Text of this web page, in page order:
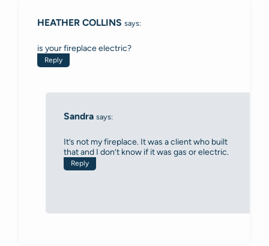
HEATHER COLLINS says:
is your fireplace electric?
Reply
Sandra says:
It’s not my fireplace. It was a client who built
that and I don’t know if it was gas or electric.
Reply